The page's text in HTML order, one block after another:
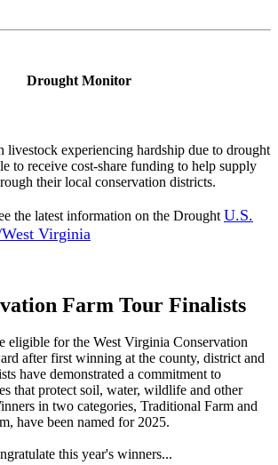
Drought Monitor
livestock experiencing hardship due to drought
to receive cost-share funding to help supply
their local conservation districts.
the latest information on the Drought U.S.
Virginia
Farm Tour Finalists
eligible for the West Virginia Conservation
after first winning at the county, district and
have demonstrated a commitment to
that protect soil, water, wildlife and other
in two categories, Traditional Farm and
have been named for 2025.
this year's winners...